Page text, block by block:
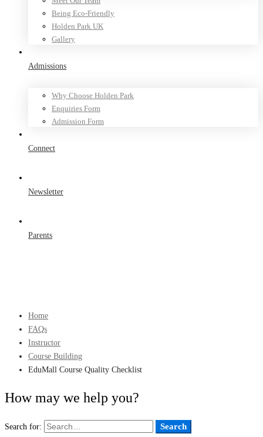
Being Eco-Friendly
Holden Park UK
Gallery
Admissions
Why Choose Holden Park
Enquiries Form
Admission Form
Connect
Newsletter
Parents
Home
FAQs
Instructor
Course Building
EduMall Course Quality Checklist
How may we help you?
Search for: Search